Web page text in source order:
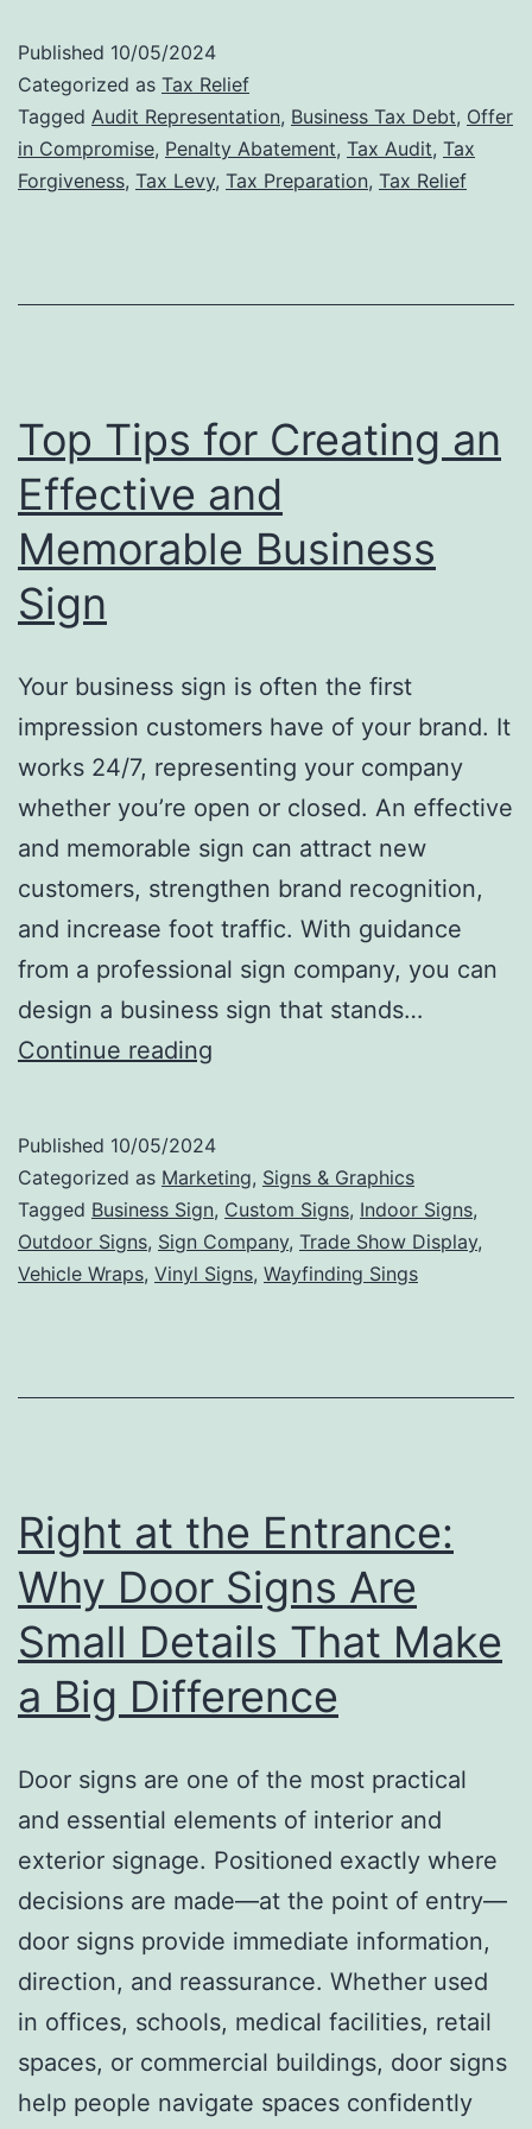
Why
Professional
Published 10/05/2024
Categorized as Tax Relief
Tagged Audit Representation, Business Tax Debt, Offer
in Compromise, Penalty Abatement, Tax Audit, Tax
Forgiveness, Tax Levy, Tax Preparation, Tax Relief
Top Tips for Creating an
Effective and
Memorable Business
Sign
Your business sign is often the first
impression customers have of your brand. It
works 24/7, representing your company
whether you’re open or closed. An effective
and memorable sign can attract new
customers, strengthen brand recognition,
and increase foot traffic. With guidance
from a professional sign company, you can
design a business sign that stands…
Continue reading
Creating
an
Effective
and
Published 10/05/2024
Categorized as Marketing, Signs & Graphics
Tagged Business Sign, Custom Signs, Indoor Signs,
Outdoor Signs, Sign Company, Trade Show Display,
Vehicle Wraps, Vinyl Signs, Wayfinding Sings
Right at the Entrance:
Why Door Signs Are
Small Details That Make
a Big Difference
Door signs are one of the most practical
and essential elements of interior and
exterior signage. Positioned exactly where
decisions are made—at the point of entry—
door signs provide immediate information,
direction, and reassurance. Whether used
in offices, schools, medical facilities, retail
spaces, or commercial buildings, door signs
help people navigate spaces confidently